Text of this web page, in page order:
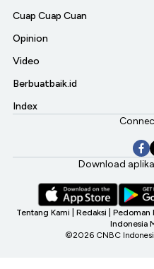
Cuap Cuap Cuan
Opinion
Video
Berbuatbaik.id
Index
Download
Tentang Kami Redaksi Pedoman
Indonesia
©2026 CNBC